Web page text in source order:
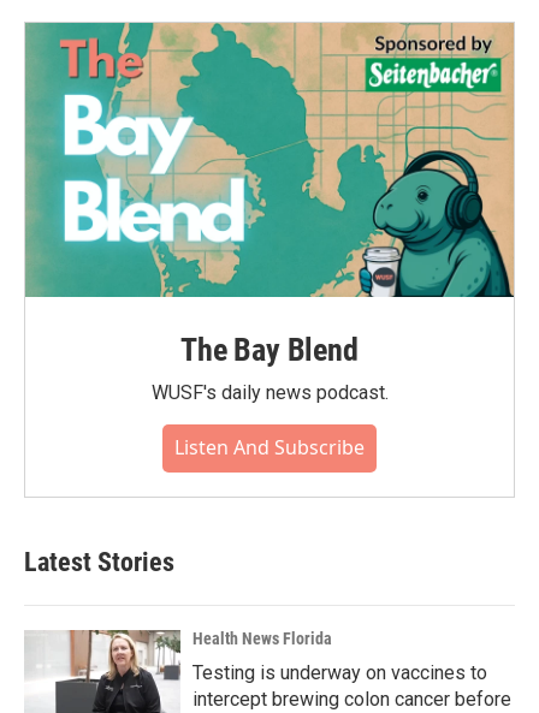
The Bay Blend
WUSF's daily news podcast.
Listen And Subscribe
Latest Stories
Health News Florida
Testing is underway on vaccines to
intercept brewing colon cancer before